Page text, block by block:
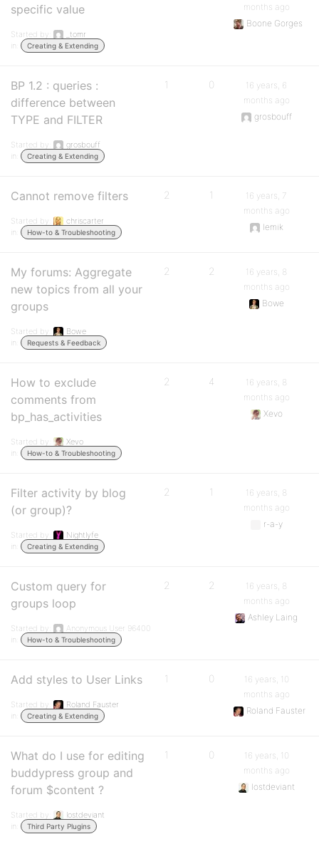
specific value
Started by:
_tomr
in:
Creating & Extending
months ago
Boone Gorges
BP 1.2 : queries :
difference between
TYPE and FILTER
Started by:
grosbouff
in:
Creating & Extending
1 0
16 years, 6
months ago
grosbouff
Cannot remove filters
Started by:
chriscarter
in:
How-to & Troubleshooting
2 1
16 years, 7
months ago
lemik
My forums: Aggregate
new topics from all your
groups
Started by:
Bowe
in:
Requests & Feedback
2 2
16 years, 8
months ago
Bowe
How to exclude
comments from
bp_has_activities
Started by:
Xevo
in:
How-to & Troubleshooting
2 4
16 years, 8
months ago
Xevo
Filter activity by blog
(or group)?
Started by:
Nightlyfe
in:
Creating & Extending
2 1
16 years, 8
months ago
r-a-y
Custom query for
groups loop
Started by:
Anonymous User 96400
in:
How-to & Troubleshooting
2 2
16 years, 8
months ago
Ashley Laing
Add styles to User Links
Started by:
Roland Fauster
in:
Creating & Extending
1 0
16 years, 10
months ago
Roland Fauster
What do I use for editing
buddypress group and
forum $content ?
Started by:
lostdeviant
in:
Third Party Plugins
1 0
16 years, 10
months ago
lostdeviant